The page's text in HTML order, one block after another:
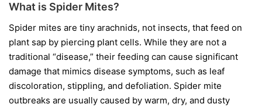
What is Spider Mites?
Spider mites are tiny arachnids, not insects, that feed on
plant sap by piercing plant cells. While they are not a
traditional “disease,” their feeding can cause significant
damage that mimics disease symptoms, such as leaf
discoloration, stippling, and defoliation. Spider mite
outbreaks are usually caused by warm, dry, and dusty